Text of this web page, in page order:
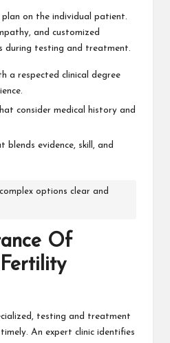
plan on the individual patient.
and customized
during testing and treatment.
a respected clinical degree
consider medical history and
blends evidence, skill, and
options clear and
Of
testing and treatment
An expert clinic identifies